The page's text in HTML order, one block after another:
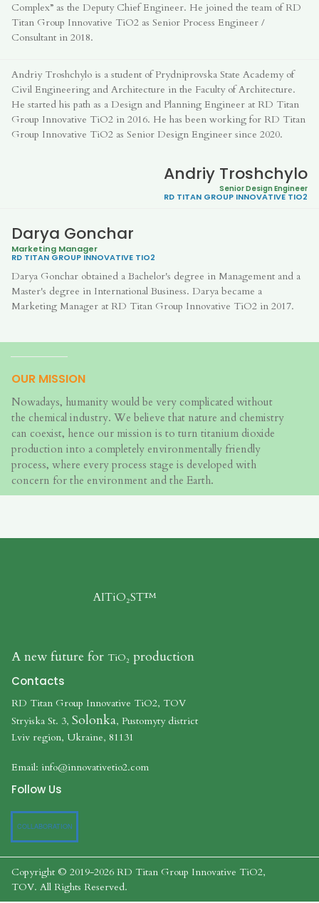
Complex” as the Deputy Chief Engineer. He joined the team of RD
Titan Group Innovative TiO2 as Senior Process Engineer /
Consultant in 2018.
Andriy Troshchylo is a student of Prydniprovska State Academy of
Civil Engineering and Architecture in the Faculty of Architecture.
He started his path as a Design and Planning Engineer at RD Titan
Group Innovative TiO2 in 2016. He has been working for RD Titan
Group Innovative TiO2 as Senior Design Engineer since 2020.
Andriy Troshchylo
Senior Design Engineer
RD TITAN GROUP INNOVATIVE TIO2
Darya Gonchar
Marketing Manager
RD TITAN GROUP INNOVATIVE TIO2
Darya Gonchar obtained a Bachelor's degree in Management and a
Master's degree in International Business. Darya became a
Marketing Manager at RD Titan Group Innovative TiO2 in 2017.
OUR MISSION
Nowadays, humanity would be very complicated without
the chemical industry. We believe that nature and chemistry
can coexist, hence our mission is to turn titanium dioxide
production into a completely environmentally friendly
process, where every process stage is developed with
concern for the environment and the Earth.
AITiO₂ST™
A new future for TiO₂​​​​​​​ production
Contacts
RD Titan Group Innovative TiO2, TOV
Stryiska St. 3, Solonka, Pustomyty district
Lviv region, Ukraine, 81131
Email: info@innovativetio2.com
Follow Us
COLLABORATION
Copyright © 2019-2026 RD Titan Group Innovative TiO2,
TOV. All Rights Reserved.